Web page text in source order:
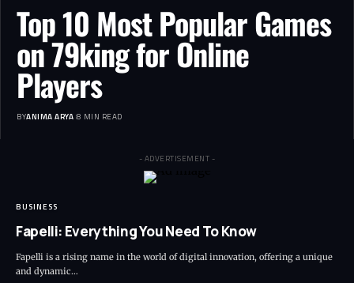
Top 10 Most Popular Games
on 79king for Online
Players
BYANIMA ARYA 8 MIN READ
- ADVERTISEMENT -
BUSINESS
Fapelli: Everything You Need To Know
Fapelli is a rising name in the world of digital innovation, offering a unique
and dynamic…